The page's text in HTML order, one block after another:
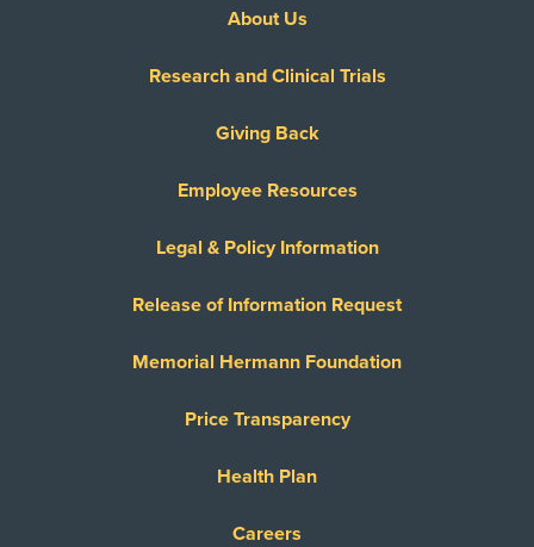
About Us
Research and Clinical Trials
Giving Back
Employee Resources
Legal & Policy Information
Release of Information Request
Memorial Hermann Foundation
Price Transparency
Health Plan
Careers